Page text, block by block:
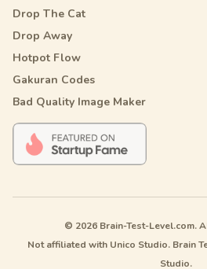
Drop The Cat
Drop Away
Hotpot Flow
Gakuran Codes
Bad Quality Image Maker
© 2026 Brain-Test-Level.com.
Not affiliated with Unico Studio. Brain
Studio.